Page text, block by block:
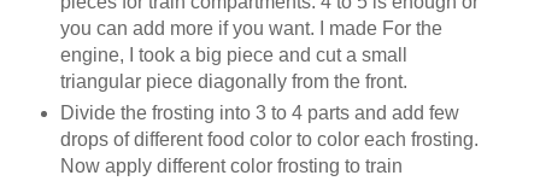
you can add more if you want. I made For the
engine, I took a big piece and cut a small
triangular piece diagonally from the front.
Divide the frosting into 3 to 4 parts and add few
drops of different food color to color each frosting.
Now apply different color frosting to train